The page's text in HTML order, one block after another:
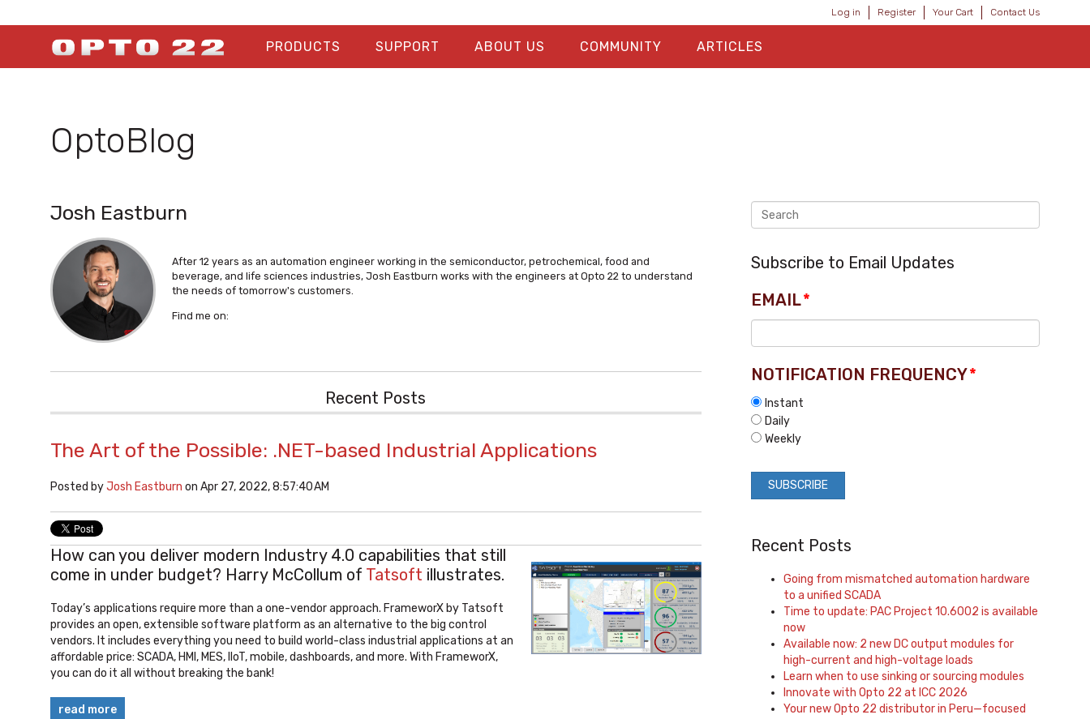
Log in Register Your Cart Contact Us
PRODUCTS SUPPORT ABOUT US COMMUNITY ARTICLES
OptoBlog
Josh Eastburn
After 12 years as an automation engineer working in the semiconductor, petrochemical, food and
beverage, and life sciences industries, Josh Eastburn works with the engineers at Opto 22 to understand
the needs of tomorrow's customers.
Find me on:
Recent Posts
The Art of the Possible: .NET-based Industrial Applications
Posted byJosh Eastburn on Apr 27, 2022, 8:57:40 AM
How can you deliver modern Industry 4.0 capabilities that still
come in under budget? Harry McCollum of Tatsoft illustrates.
Today’s applications require more than a one-vendor approach. FrameworX by Tatsoft
provides an open, extensible software platform as an alternative to the big control
vendors. It includes everything you need to build world-class industrial applications at an
affordable price: SCADA, HMI, MES, IIoT, mobile, dashboards, and more. With FrameworX,
you can do it all without breaking the bank!
read more
Subscribe to Email Updates
EMAIL*
NOTIFICATION FREQUENCY*
Instant
Daily
Weekly
Recent Posts
Going from mismatched automation hardware
to a unified SCADA
Time to update: PAC Project 10.6002 is available
now
Available now: 2 new DC output modules for
high-current and high-voltage loads
Learn when to use sinking or sourcing modules
Innovate with Opto 22 at ICC 2026
Your new Opto 22 distributor in Peru—focused